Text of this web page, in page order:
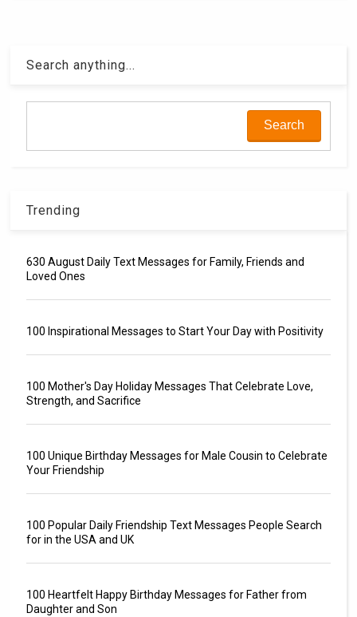
Search anything...
Trending
630 August Daily Text Messages for Family, Friends and
Loved Ones
100 Inspirational Messages to Start Your Day with Positivity
100 Mother's Day Holiday Messages That Celebrate Love,
Strength, and Sacrifice
100 Unique Birthday Messages for Male Cousin to Celebrate
Your Friendship
100 Popular Daily Friendship Text Messages People Search
for in the USA and UK
100 Heartfelt Happy Birthday Messages for Father from
Daughter and Son